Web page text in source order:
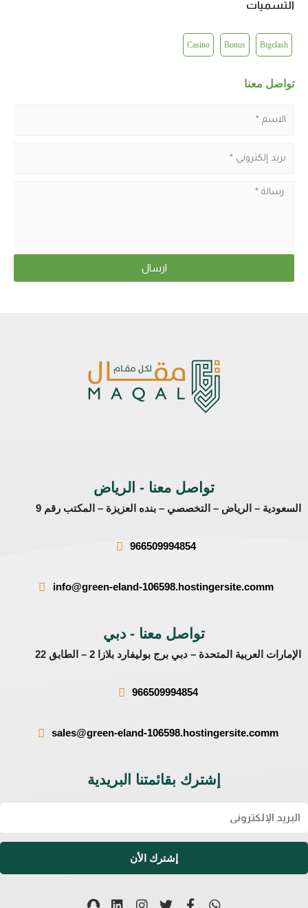
التسميات
Bigclash
Bonus
Casino
تواصل معنا
ارسال
تواصل معنا - الرياض
السعودية – الرياض – التخصصي – بنده العزيزة – المكتب رقم 9
966509994854
info@green-eland-106598.hostingersite.comm
تواصل معنا - دبي
الإمارات العربية المتحدة – دبي برج بوليفارد بلازا 2 – الطابق 22
966509994854
sales@green-eland-106598.hostingersite.comm
إشترك بقائمتنا البريدية
إشترك الأن